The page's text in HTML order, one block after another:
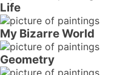
Life
My Bizarre World
Geometry